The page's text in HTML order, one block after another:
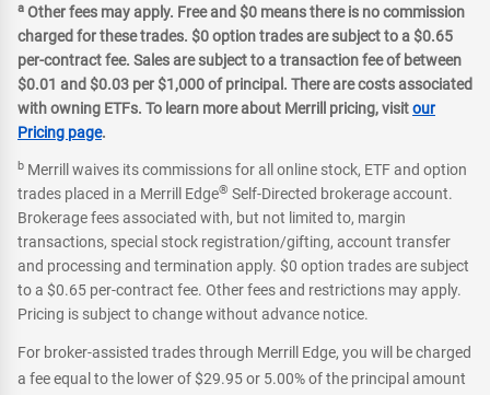
a Other fees may apply. Free and $0 means there is no commission
charged for these trades. $0 option trades are subject to a $0.65
per-contract fee. Sales are subject to a transaction fee of between
$0.01 and $0.03 per $1,000 of principal. There are costs associated
with owning ETFs. To learn more about Merrill pricing, visitour
Pricing page.
b Merrill waives its commissions for all online stock, ETF and option
trades placed in a Merrill Edge® Self-Directed brokerage account.
Brokerage fees associated with, but not limited to, margin
transactions, special stock registration/gifting, account transfer
and processing and termination apply. $0 option trades are subject
to a $0.65 per-contract fee. Other fees and restrictions may apply.
Pricing is subject to change without advance notice.
For broker-assisted trades through Merrill Edge, you will be charged
a fee equal to the lower of $29.95 or 5.00% of the principal amount